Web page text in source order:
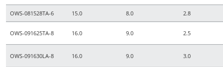
OWS-081528TA-6 15.0 8.0 2.8
OWS-091625TA-8 16.0 9.0 2.5
OWS-091630LA-8 16.0 9.0 3.0